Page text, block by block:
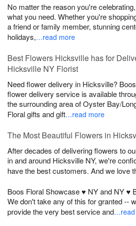
No matter the reason you're
what you need. Whether you're
a friend or family member, stunning
holidays,…read more
Best Flowers Hicksville has for
Hicksville NY Florist
Need flower delivery in Hicksville?
flower delivery service is available
the surrounding area of Oyster Bay/
Floral gifts and gift…read more
The Most Beautiful Flowers in
After decades of delivering flowers to
in and around Hicksville NY, we're
have the best customers. And we love
Boos Floral Showcase ♥ NY and NY ♥
We don't take any of this for granted --
provide the very best service and…read